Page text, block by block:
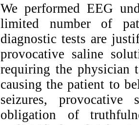
We performed EEG
limited number of
diagnostic tests are
provocative saline
requiring the physician
causing the patient to
seizures,
obligation of